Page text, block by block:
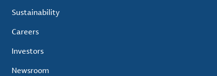
Sustainability
Careers
Investors
Newsroom